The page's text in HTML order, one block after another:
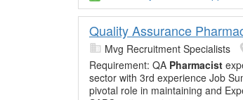
Quality Assurance
Mvg Recruitment Specialists
Requirement: QA Pharmacist
sector with 3rd experience Job
pivotal role in maintaining and